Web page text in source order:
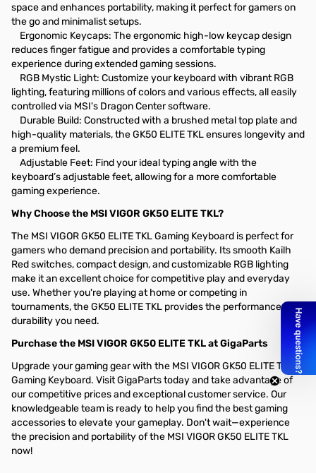
space and enhances portability, making it perfect for gamers on
the go and minimalist setups.
Ergonomic Keycaps: The ergonomic high-low keycap design
reduces finger fatigue and provides a comfortable typing
experience during extended gaming sessions.
RGB Mystic Light: Customize your keyboard with vibrant RGB
lighting, featuring millions of colors and various effects, all easily
controlled via MSI's Dragon Center software.
Durable Build: Constructed with a brushed metal top plate and
high-quality materials, the GK50 ELITE TKL ensures longevity and
a premium feel.
Adjustable Feet: Find your ideal typing angle with the
keyboard’s adjustable feet, allowing for a more comfortable
gaming experience.
Why Choose the MSI VIGOR GK50 ELITE TKL?
The MSI VIGOR GK50 ELITE TKL Gaming Keyboard is perfect for
gamers who demand precision and portability. Its smooth Kailh
Red switches, compact design, and customizable RGB lighting
make it an excellent choice for competitive play and everyday
use. Whether you're playing at home or competing in
tournaments, the GK50 ELITE TKL provides the performance and
durability you need.
Purchase the MSI VIGOR GK50 ELITE TKL at GigaParts
Upgrade your gaming gear with the MSI VIGOR GK50 ELITE TKL
Gaming Keyboard. Visit GigaParts today and take advantage of
our competitive prices and exceptional customer service. Our
knowledgeable team is ready to help you find the best gaming
accessories to elevate your gameplay. Don't wait—experience
the precision and portability of the MSI VIGOR GK50 ELITE TKL
now!